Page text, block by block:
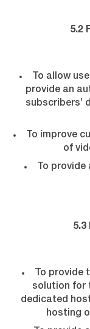
5.2
To allow
provide an
subscribers’
To improve
of
To provide
To provide
solution for
dedicated
hosting